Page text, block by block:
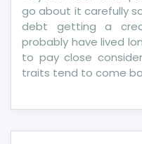
go about it carefully
debt getting a
probably have lived
to pay close
traits tend to come